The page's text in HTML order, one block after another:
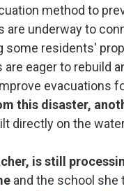
method to
are underway to
some residents'
eager to rebuild
evacuations
this disaster,
directly on the
is still
and the school she